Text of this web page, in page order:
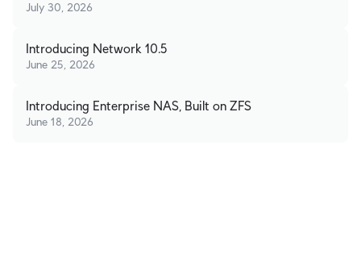
July 30, 2026
Introducing Network 10.5
June 25, 2026
Introducing Enterprise NAS, Built on ZFS
June 18, 2026